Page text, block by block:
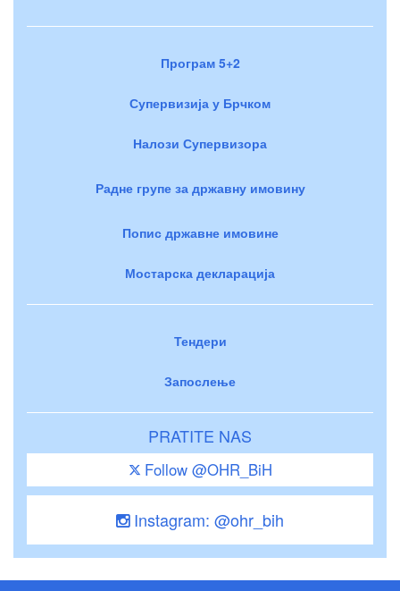
Програм 5+2
Супервизија у Брчком
Налози Супервизора
Радне групе за државну имовину
Попис државне имовине
Мостарска декларација
Тендери
Запослење
PRATITE NAS
Follow @OHR_BiH
Instagram: @ohr_bih